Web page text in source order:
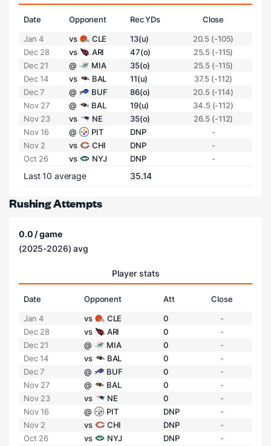
Date Opponent Rec YDs
Close
Jan 4
vs CLE 13(u)
20.5 (-105)
Dec 28
vs ARI 47(o)
25.5 (-115)
Dec 21
@ MIA 35(o)
25.5 (-115)
Dec 14
vs BAL 11(u)
37.5 (-112)
Dec 7
@ BUF 86(o)
20.5 (-114)
Nov 27
@ BAL 19(u)
34.5 (-112)
Nov 23
vs NE 35(o)
26.5 (-112)
Nov 16
@ PIT DNP
-
Nov 2
vs CHI DNP
-
Oct 26
vs NYJ DNP -
Last 10 average 35.14
Rushing Attempts
0.0 / game
(2025-2026) avg
Player stats
Date Opponent Att
Close
Jan 4
vs CLE 0
-
Dec 28
vs ARI 0
-
Dec 21
@ MIA 0
-
Dec 14
vs BAL 0
-
Dec 7
@ BUF 0
-
Nov 27
@ BAL 0
-
Nov 23
vs NE 0
-
Nov 16
@ PIT DNP
-
Nov 2
vs CHI DNP
-
Oct 26
vs NYJ DNP -